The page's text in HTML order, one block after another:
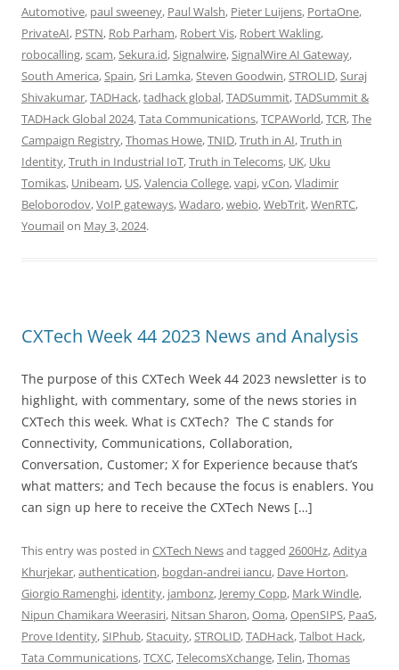
Automotive, paul sweeney, Paul Walsh, Pieter Luijens, PortaOne,
PrivateAI, PSTN, Rob Parham, Robert Vis, Robert Wakling,
robocalling,scam,Sekura.id,Signalwire,SignalWire AI Gateway,
South America,Spain,Sri Lamka,Steven Goodwin,STROLID,Suraj
Shivakumar,TADHack,tadhack global,TADSummit,TADSummit &
TADHack Global 2024,Tata Communications,TCPAWorld,TCR,The
Campaign Registry,Thomas Howe,TNID,Truth in AI,Truth in
Identity,Truth in Industrial IoT,Truth in Telecoms, UK, Uku
Tomikas, Unibeam, US,Valencia College,vapi,vCon,Vladimir
Beloborodov,VoIP gateways,Wadaro,webio,WebTrit,WenRTC,
Youmailon May 3, 2024.
CXTech Week 44 2023 News and Analysis
The purpose of this CXTech Week 44 2023 newsletter is to
highlight, with commentary, some of the news stories in
CXTech this week. What is CXTech? The C stands for
Connectivity, Communications, Collaboration,
Conversation, Customer; X for Experience because that’s
what matters; and Tech because the focus is enablers. You
can sign up here to receive the CXTech News […]
This entry was posted in CXTech Newsand tagged 2600Hz,Aditya
Khurjekar,authentication, bogdan-andrei iancu, Dave Horton,
Giorgio Ramenghi, identity, jambonz, Jeremy Copp, Mark Windle,
Nipun Chamikara Weerasiri, Nitsan Sharon,Ooma,OpenSIPS, PaaS,
Prove Identity,SIPhub,Stacuity,STROLID,TADHack,Talbot Hack,
Tata Communications,TCXC,TelecomsXchange,Telin,Thomas